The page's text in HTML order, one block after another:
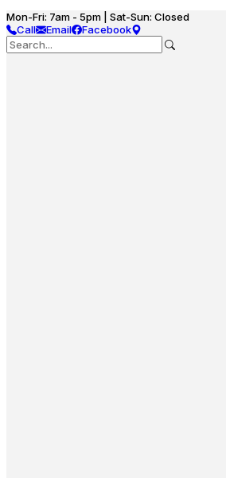
Mon-Fri: 7am - 5pm | Sat-Sun: Closed
Call
Email Facebook